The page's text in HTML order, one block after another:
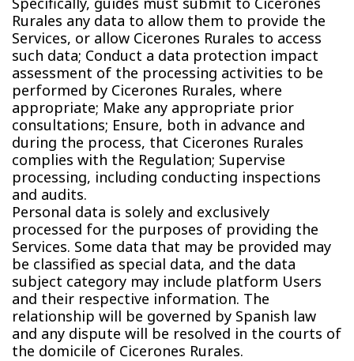
Rurales any data to allow them to provide the
Services, or allow Cicerones Rurales to access
such data; Conduct a data protection impact
assessment of the processing activities to be
performed by Cicerones Rurales, where
appropriate; Make any appropriate prior
consultations; Ensure, both in advance and
during the process, that Cicerones Rurales
complies with the Regulation; Supervise
processing, including conducting inspections
and audits.
Personal data is solely and exclusively
processed for the purposes of providing the
Services. Some data that may be provided may
be classified as special data, and the data
subject category may include platform Users
and their respective information. The
relationship will be governed by Spanish law
and any dispute will be resolved in the courts of
the domicile of Cicerones Rurales.